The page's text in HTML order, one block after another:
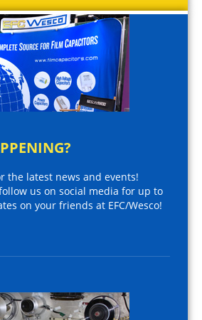
the latest news and events!
us on social media for up to
on your friends at EFC/Wesco!